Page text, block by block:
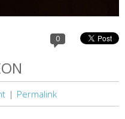
0
| Permalink